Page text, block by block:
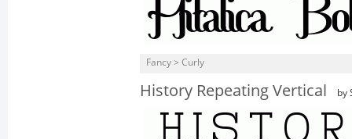
Fancy > Curly
History Repeating Vertical by